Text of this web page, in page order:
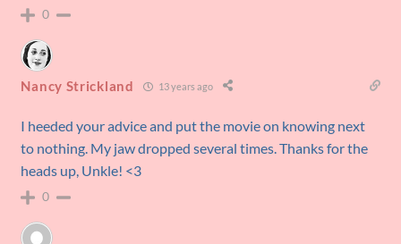
0
Nancy Strickland 13 years ago
I heeded your advice and put the movie on knowing next
to nothing. My jaw dropped several times. Thanks for the
heads up, Unkle! <3
0